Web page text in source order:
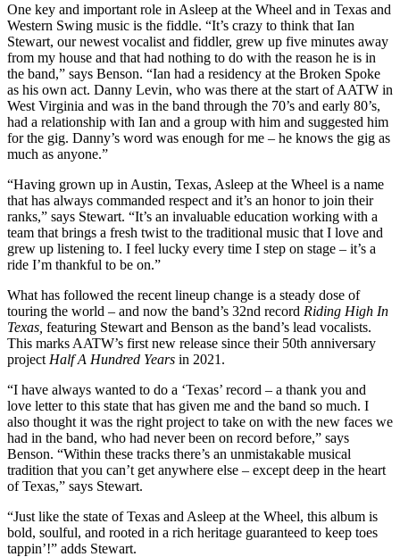
One key and important role in Asleep at the Wheel and in Texas and
Western Swing music is the fiddle. “It’s crazy to think that Ian
Stewart, our newest vocalist and fiddler, grew up five minutes away
from my house and that had nothing to do with the reason he is in
the band,” says Benson. “Ian had a residency at the Broken Spoke
as his own act. Danny Levin, who was there at the start of AATW in
West Virginia and was in the band through the 70’s and early 80’s,
had a relationship with Ian and a group with him and suggested him
for the gig. Danny’s word was enough for me – he knows the gig as
much as anyone.”
“Having grown up in Austin, Texas, Asleep at the Wheel is a name
that has always commanded respect and it’s an honor to join their
ranks,” says Stewart. “It’s an invaluable education working with a
team that brings a fresh twist to the traditional music that I love and
grew up listening to. I feel lucky every time I step on stage – it’s a
ride I’m thankful to be on.”
What has followed the recent lineup change is a steady dose of
touring the world – and now the band’s 32nd record Riding High In
Texas, featuring Stewart and Benson as the band’s lead vocalists.
This marks AATW’s first new release since their 50th anniversary
project Half A Hundred Years in 2021.
“I have always wanted to do a ‘Texas’ record – a thank you and
love letter to this state that has given me and the band so much. I
also thought it was the right project to take on with the new faces we
had in the band, who had never been on record before,” says
Benson. “Within these tracks there’s an unmistakable musical
tradition that you can’t get anywhere else – except deep in the heart
of Texas,” says Stewart.
“Just like the state of Texas and Asleep at the Wheel, this album is
bold, soulful, and rooted in a rich heritage guaranteed to keep toes
tappin’!” adds Stewart.